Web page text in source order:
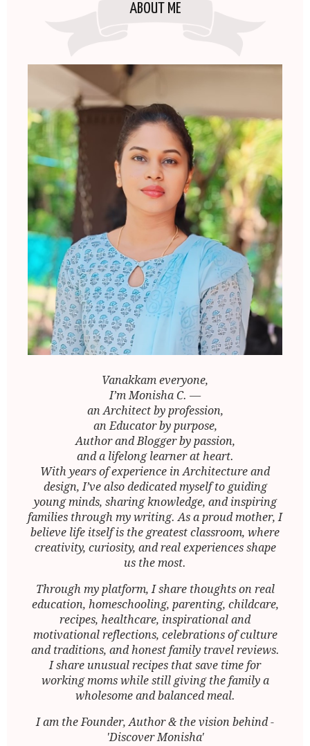
ABOUT ME
Vanakkam everyone,
I’m Monisha C. —
an Architect by profession,
an Educator by purpose,
Author and Blogger by passion,
and a lifelong learner at heart.
With years of experience in Architecture and
design, I’ve also dedicated myself to guiding
young minds, sharing knowledge, and inspiring
families through my writing. As a proud mother, I
believe life itself is the greatest classroom, where
creativity, curiosity, and real experiences shape
us the most.
Through my platform, I share thoughts on real
education, homeschooling, parenting, childcare,
recipes, healthcare, inspirational and
motivational reflections, celebrations of culture
and traditions, and honest family travel reviews.
I share unusual recipes that save time for
working moms while still giving the family a
wholesome and balanced meal.
I am the Founder, Author & the vision behind -
'Discover Monisha'